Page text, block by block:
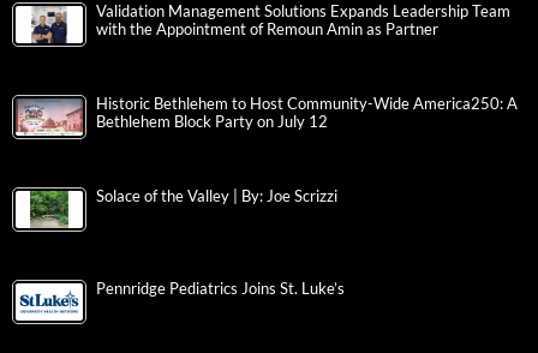
Validation Management Solutions Expands Leadership Team
with the Appointment of Remoun Amin as Partner
Historic Bethlehem to Host Community-Wide America250: A
Bethlehem Block Party on July 12
Solace of the Valley | By: Joe Scrizzi
Pennridge Pediatrics Joins St. Luke’s